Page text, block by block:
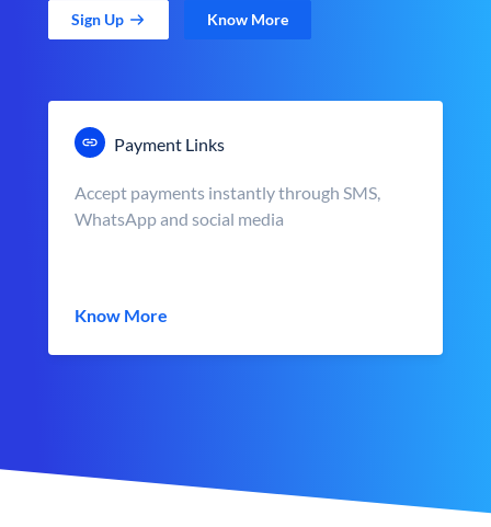
Sign Up Know More
Payment Links
Accept payments instantly through SMS,
WhatsApp and social media
Know More